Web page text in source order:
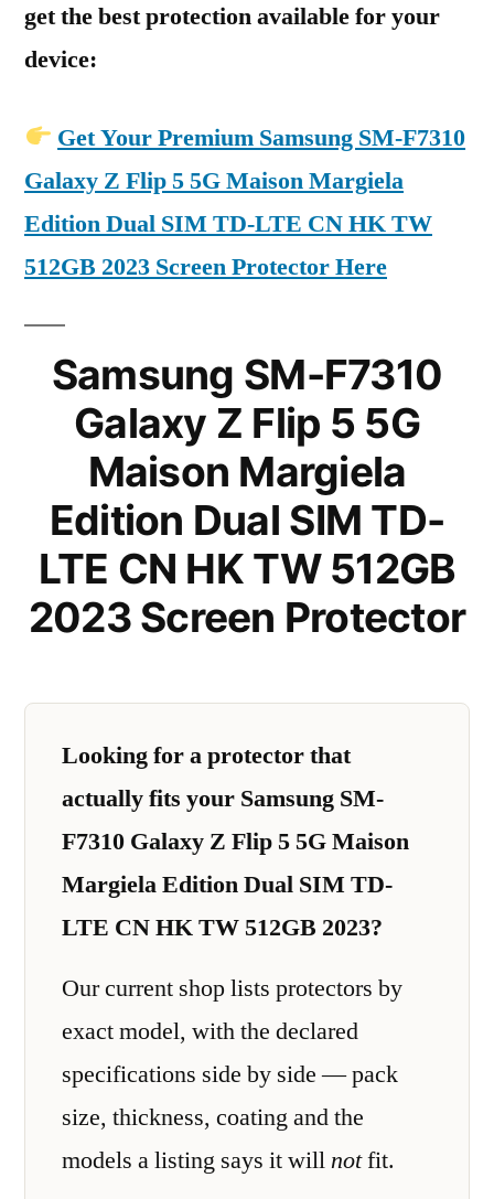
get the best protection available for your
device:
Get Your Premium Samsung SM-F7310
Galaxy Z Flip 5 5G Maison Margiela
Edition Dual SIM TD-LTE CN HK TW
512GB 2023 Screen Protector Here
Samsung SM-F7310
Galaxy Z Flip 5 5G
Maison Margiela
Edition Dual SIM TD-
LTE CN HK TW 512GB
2023 Screen Protector
Looking for a protector that
actually fits your Samsung SM-
F7310 Galaxy Z Flip 5 5G Maison
Margiela Edition Dual SIM TD-
LTE CN HK TW 512GB 2023?
Our current shop lists protectors by
exact model, with the declared
specifications side by side — pack
size, thickness, coating and the
models a listing says it willnotfit.